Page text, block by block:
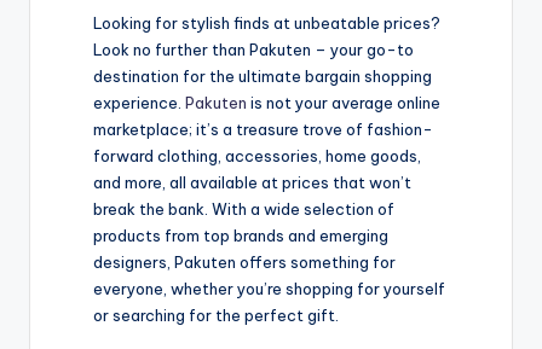
Looking for stylish finds at unbeatable prices?
Look no further than Pakuten – your go-to
destination for the ultimate bargain shopping
experience. Pakuten is not your average online
marketplace; it’s a treasure trove of fashion-
forward clothing, accessories, home goods,
and more, all available at prices that won’t
break the bank. With a wide selection of
products from top brands and emerging
designers, Pakuten offers something for
everyone, whether you’re shopping for yourself
or searching for the perfect gift.